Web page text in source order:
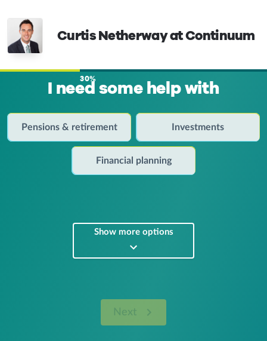
Curtis Netherway at Continuum
30%
I need some help with
Pensions & retirement Investments
Financial planning
Show more options
Next